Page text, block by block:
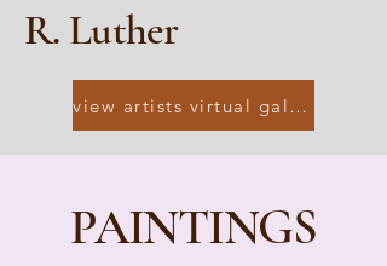
R. Luther
view artists virtual gallery
PAINTINGS